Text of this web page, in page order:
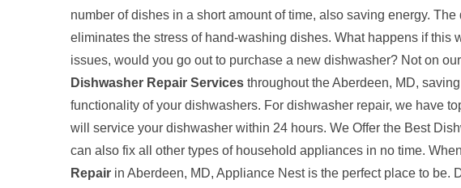
number of dishes in a short amount of time, also saving energy.
eliminates the stress of hand-washing dishes. What happens if this
issues, would you go out to purchase a new dishwasher? Not on
Dishwasher Repair Services throughout the Aberdeen, MD,
functionality of your dishwashers. For dishwasher repair, we have
will service your dishwasher within 24 hours. We Offer the Best
can also fix all other types of household appliances in no time.
Repair in Aberdeen, MD, Appliance Nest is the perfect place to be.